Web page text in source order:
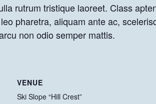
rutrum tristique laoreet. Class
pharetra, aliquam ante ac,
non odio semper mattis.
VENUE
Ski Slope “Hill Crest”